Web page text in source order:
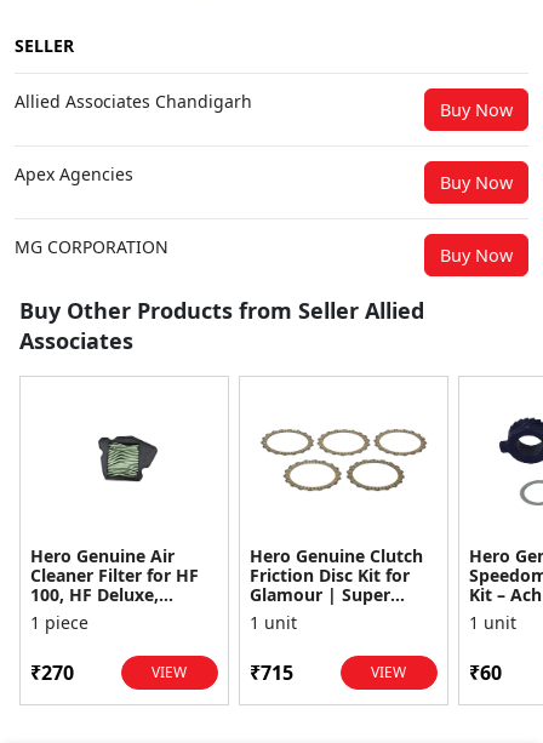
SELLER
Allied Associates Chandigarh Buy Now
Apex Agencies Buy Now
MG CORPORATION Buy Now
Buy Other Products from Seller Allied
Associates
Hero Genuine Air
Cleaner Filter for HF
100, HF Deluxe,
Splendor Plus,
Passion Pro, Glamour
1 piece
₹270 VIEW
Hero Genuine Clutch
Friction Disc Kit for
Glamour | Super
Splendor | Smooth
Power Transfer | OEM
1 unit
₹715 VIEW
Hero
Kit –
1 unit
₹60